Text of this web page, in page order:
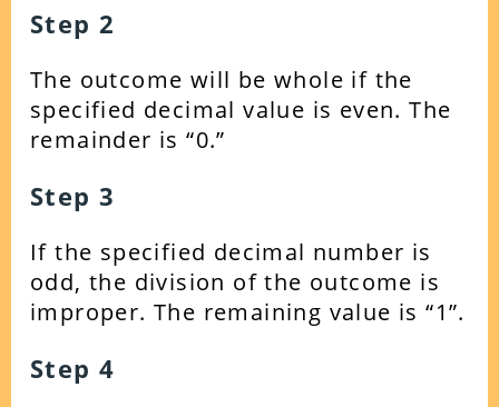
Step 2
The outcome will be whole if the
specified decimal value is even. The
remainder is “0.”
Step 3
If the specified decimal number is
odd, the division of the outcome is
improper. The remaining value is “1”.
Step 4